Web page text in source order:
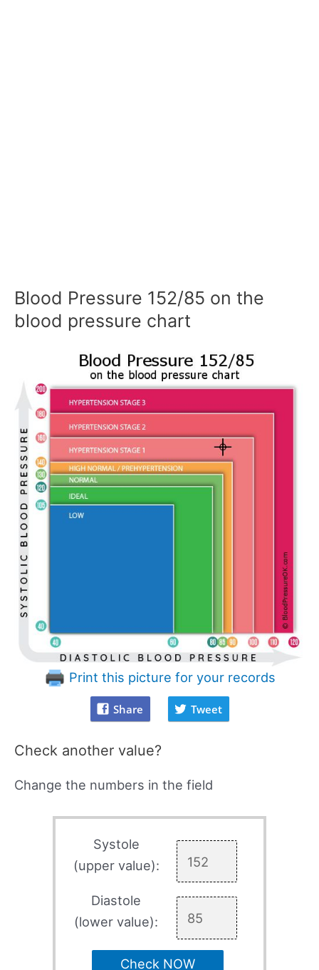
Blood Pressure 152/85 on the
blood pressure chart
Print this picture for your records
Share Tweet
Check another value?
Change the numbers in the field
Systole
(upper value):
Diastole
(lower value):
Check NOW